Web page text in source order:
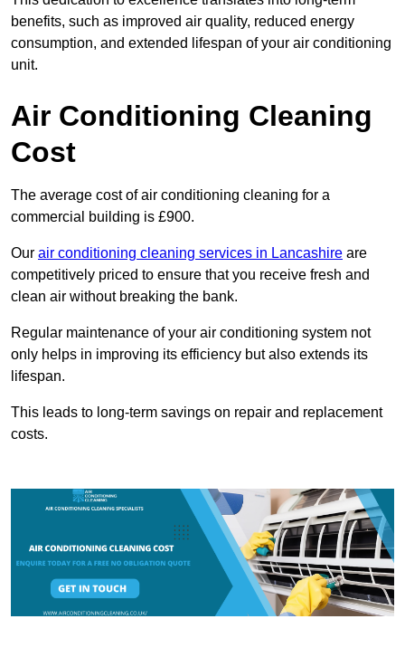
benefits, such as improved air quality, reduced energy
consumption, and extended lifespan of your air conditioning
unit.
Air Conditioning Cleaning
Cost
The average cost of air conditioning cleaning for a
commercial building is £900.
Our air conditioning cleaning services in Lancashire are
competitively priced to ensure that you receive fresh and
clean air without breaking the bank.
Regular maintenance of your air conditioning system not
only helps in improving its efficiency but also extends its
lifespan.
This leads to long-term savings on repair and replacement
costs.